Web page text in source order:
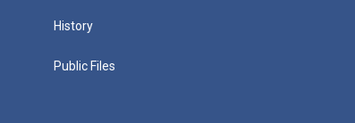
History
Public Files